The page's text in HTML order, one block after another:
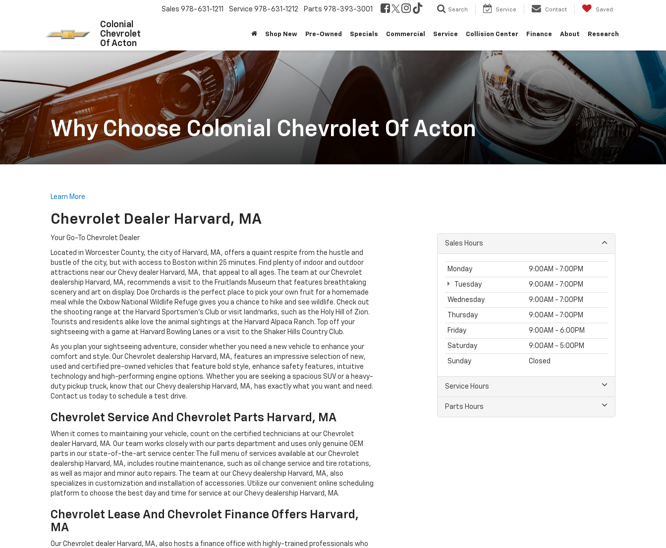
Colonial
Chevrolet
Of Acton
Sales 978-631-1211 Service 978-631-1212 Parts 978-393-3001 Search Service Contact Saved
Shop New Pre-Owned Specials Commercial Service Collision Center Finance About Research
Why Choose Colonial Chevrolet Of Acton
Learn More
Chevrolet Dealer Harvard, MA
Your Go-To Chevrolet Dealer
Located in Worcester County, the city of Harvard, MA, offers a quaint respite from the hustle and
bustle of the city, but with access to Boston within 25 minutes. Find plenty of indoor and outdoor
attractions near our Chevy dealer Harvard, MA, that appeal to all ages. The team at our Chevrolet
dealership Harvard, MA, recommends a visit to the Fruitlands Museum that features breathtaking
scenery and art on display. Doe Orchards is the perfect place to pick your own fruit for a homemade
meal while the Oxbow National Wildlife Refuge gives you a chance to hike and see wildlife. Check out
the shooting range at the Harvard Sportsmen’s Club or visit landmarks, such as the Holy Hill of Zion.
Tourists and residents alike love the animal sightings at the Harvard Alpaca Ranch. Top off your
sightseeing with a game at Harvard Bowling Lanes or a visit to the Shaker Hills Country Club.
As you plan your sightseeing adventure, consider whether you need a new vehicle to enhance your
comfort and style. Our Chevrolet dealership Harvard, MA, features an impressive selection of new,
used and certified pre-owned vehicles that feature bold style, enhance safety features, intuitive
technology and high-performing engine options. Whether you are seeking a spacious SUV or a heavy-
duty pickup truck, know that our Chevy dealership Harvard, MA, has exactly what you want and need.
Contact us today to schedule a test drive.
Chevrolet Service And Chevrolet Parts Harvard, MA
When it comes to maintaining your vehicle, count on the certified technicians at our Chevrolet
dealer Harvard, MA. Our team works closely with our parts department and uses only genuine OEM
parts in our state-of-the-art service center. The full menu of services available at our Chevrolet
dealership Harvard, MA, includes routine maintenance, such as oil change service and tire rotations,
as well as major and minor auto repairs. The team at our Chevy dealership Harvard, MA, also
specializes in customization and installation of accessories. Utilize our convenient online scheduling
platform to choose the best day and time for service at our Chevy dealership Harvard, MA.
Chevrolet Lease And Chevrolet Finance Offers Harvard,
MA
Our Chevrolet dealer Harvard, MA, also hosts a finance office with highly-trained professionals who
Sales Hours
Monday 9:00AM - 7:00PM
Tuesday 9:00AM - 7:00PM
Wednesday 9:00AM - 7:00PM
Thursday 9:00AM - 7:00PM
Friday 9:00AM - 6:00PM
Saturday 9:00AM - 5:00PM
Sunday Closed
Service Hours
Parts Hours